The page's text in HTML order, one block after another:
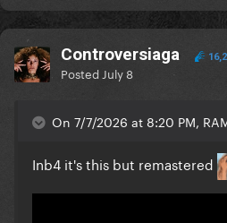
Controversiaga
Posted July 8
On 7/7/2026 at 8:20 PM,
Inb4 it's this but remastered